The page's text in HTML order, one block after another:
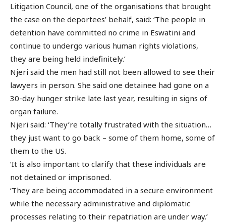
Litigation Council, one of the organisations that brought
the case on the deportees’ behalf, said: ‘The people in
detention have committed no crime in Eswatini and
continue to undergo various human rights violations,
they are being held indefinitely.’
Njeri said the men had still not been allowed to see their
lawyers in person. She said one detainee had gone on a
30-day hunger strike late last year, resulting in signs of
organ failure.
Njeri said: ‘They’re totally frustrated with the situation…
they just want to go back – some of them home, some of
them to the US.
‘It is also important to clarify that these individuals are
not detained or imprisoned.
‘They are being accommodated in a secure environment
while the necessary administrative and diplomatic
processes relating to their repatriation are under way.’